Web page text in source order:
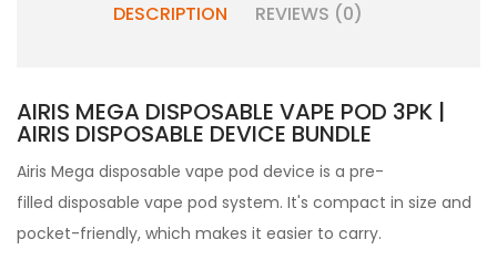
DESCRIPTION REVIEWS (0)
AIRIS MEGA DISPOSABLE VAPE POD 3PK |
AIRIS DISPOSABLE DEVICE BUNDLE
Airis Mega disposable vape pod device is a pre-
filled disposable vape pod system. It's compact in size and
pocket-friendly, which makes it easier to carry.